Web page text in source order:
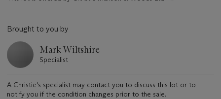
Brought to you by
Mark Wiltshire
Specialist
A Christie's specialist may contact you to discuss this lot or to
notify you if the condition changes prior to the sale.